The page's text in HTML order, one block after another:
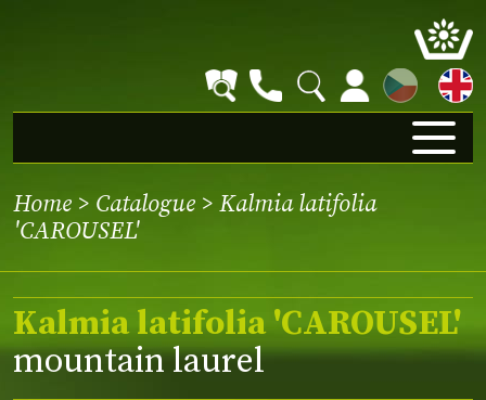
CZ
Home > Catalogue > Kalmia latifolia
'CAROUSEL'
Kalmia latifolia 'CAROUSEL'
mountain laurel